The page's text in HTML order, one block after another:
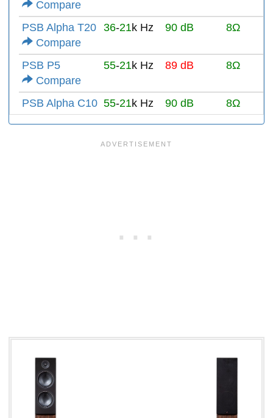
Compare
PSB Alpha T20
Compare
36-21k Hz 90 dB 8Ω
PSB P5
Compare
55-21k Hz 89 dB 8Ω
PSB Alpha C10 55-21k Hz 90 dB 8Ω